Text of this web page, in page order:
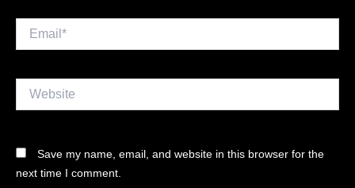
Email*
Save my name, email, and website in this browser for the
next time I comment.